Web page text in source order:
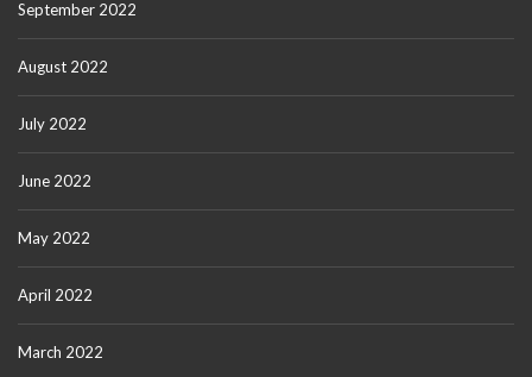
September 2022
August 2022
July 2022
June 2022
May 2022
April 2022
March 2022